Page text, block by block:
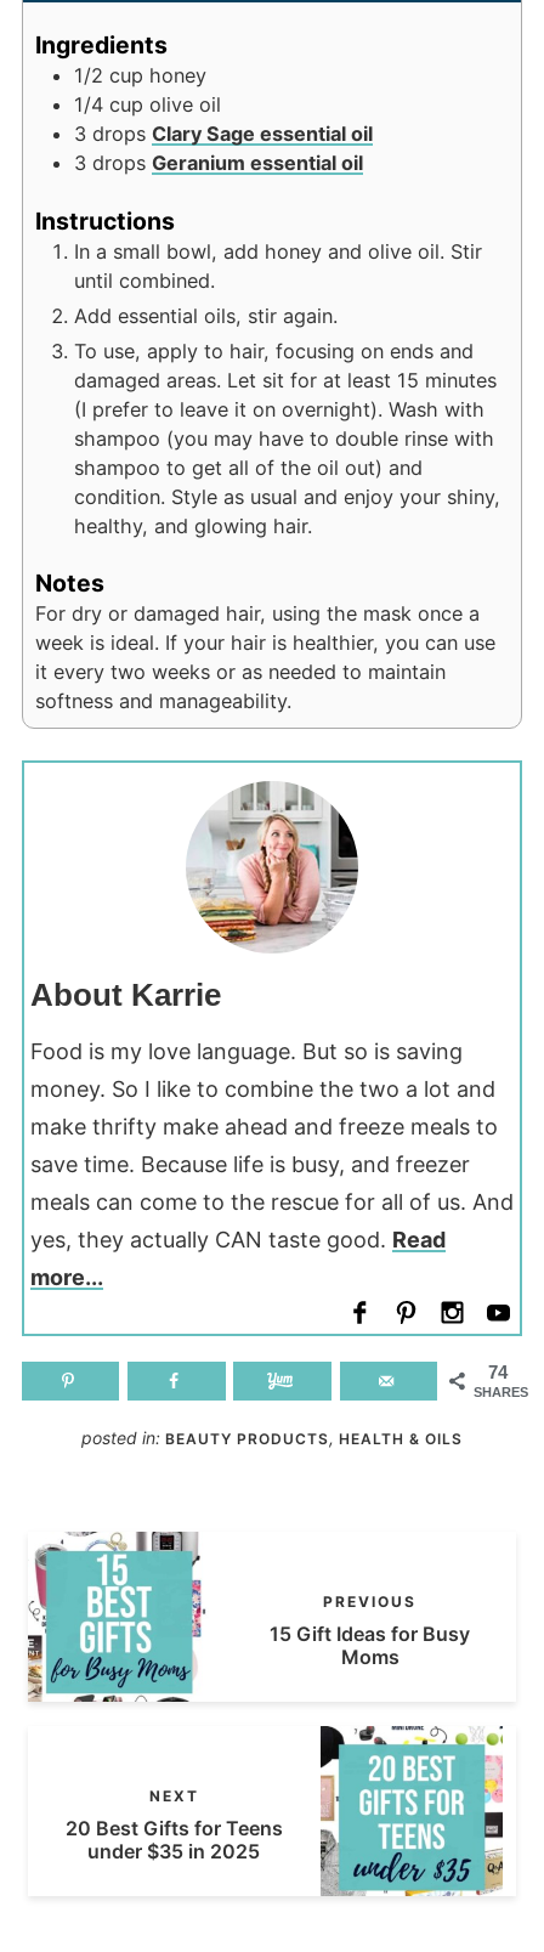
Ingredients
1/2 cup honey
1/4 cup olive oil
3 drops Clary Sage essential oil
3 drops Geranium essential oil
Instructions
In a small bowl, add honey and olive oil. Stir
until combined.
Add essential oils, stir again.
To use, apply to hair, focusing on ends and
damaged areas. Let sit for at least 15 minutes
(I prefer to leave it on overnight). Wash with
shampoo (you may have to double rinse with
shampoo to get all of the oil out) and
condition. Style as usual and enjoy your shiny,
healthy, and glowing hair.
Notes
For dry or damaged hair, using the mask once a
week is ideal. If your hair is healthier, you can use
it every two weeks or as needed to maintain
softness and manageability.
About Karrie
Food is my love language. But so is saving
money. So I like to combine the two a lot and
make thrifty make ahead and freeze meals to
save time. Because life is busy, and freezer
meals can come to the rescue for all of us. And
yes, they actually CAN taste good. Read
more...
74
SHARES
posted in: BEAUTY PRODUCTS, HEALTH & OILS
PREVIOUS
15 Gift Ideas for Busy
Moms
NEXT
20 Best Gifts for Teens
under $35 in 2025